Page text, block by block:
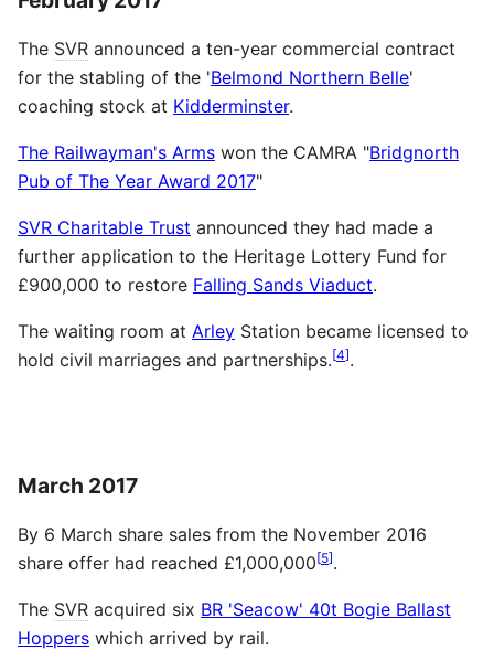
The SVR announced a ten-year commercial contract
for the stabling of the 'Belmond Northern Belle'
coaching stock at Kidderminster.
The Railwayman's Arms won the CAMRA "Bridgnorth
Pub of The Year Award 2017"
SVR Charitable Trust announced they had made a
further application to the Heritage Lottery Fund for
£900,000 to restore Falling Sands Viaduct.
The waiting room at Arley Station became licensed to
hold civil marriages and partnerships.[4].
March 2017
By 6 March share sales from the November 2016
share offer had reached £1,000,000[5].
The SVR acquired six BR 'Seacow' 40t Bogie Ballast
Hoppers which arrived by rail.